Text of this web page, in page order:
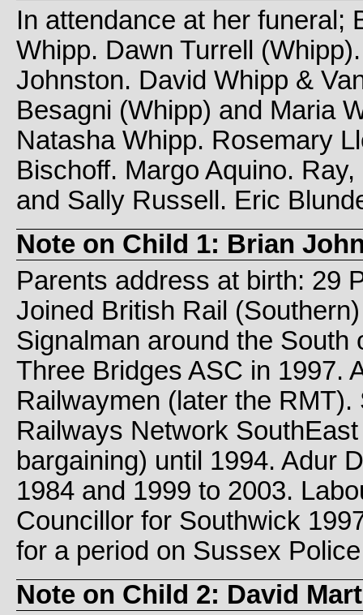
In attendance at her funeral;
Whipp. Dawn Turrell
Johnston. David Whipp &
Besagni (Whipp) and Maria
Natasha Whipp. Rosemary
Bischoff. Margo Aquino.
and Sally Russell. Eric
Note on Child 1: Brian
Parents address at birth: 29
Joined British Rail
Signalman around the South
Three Bridges ASC in 1997.
Railwaymen (later the
Railways Network
bargaining) until 1994. Adur
1984 and 1999 to 2003.
Councillor for Southwick
for a period on Sussex
Note on Child 2: David